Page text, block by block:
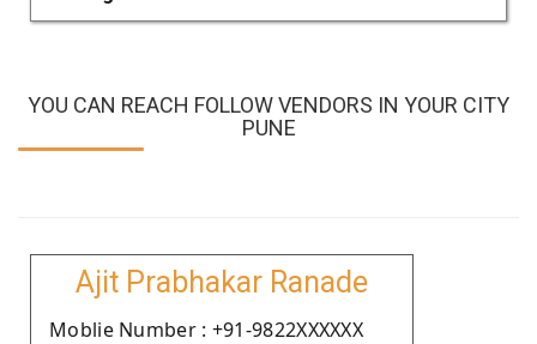
YOU CAN REACH FOLLOW VENDORS IN YOUR CITY
PUNE
Ajit Prabhakar Ranade
Moblie Number : +91-9822XXXXXX